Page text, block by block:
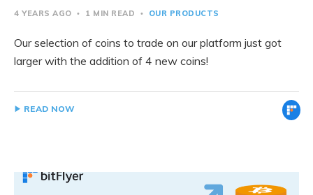
4 YEARS AGO 1 MIN READ OUR PRODUCTS
Our selection of coins to trade on our platform just got
larger with the addition of 4 new coins!
READ NOW